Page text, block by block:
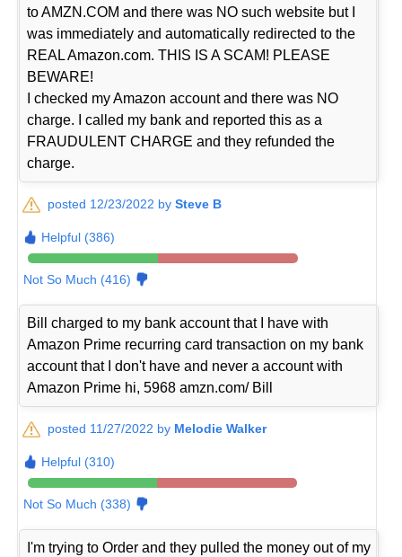
to AMZN.COM and there was NO such website but I
was immediately and automatically redirected to the
REAL Amazon.com. THIS IS A SCAM! PLEASE
BEWARE!
I checked my Amazon account and there was NO
charge. I called my bank and reported this as a
FRAUDULENT CHARGE and they refunded the
charge.
posted 12/23/2022 bySteve B
Helpful (386)
Not So Much (416)
Bill charged to my bank account that I have with
Amazon Prime recurring card transaction on my bank
account that I don't have and never a account with
Amazon Prime hi, 5968 amzn.com/ Bill
posted 11/27/2022 by Melodie Walker
Helpful (310)
Not So Much (338)
I'm trying to Order and they pulled the money out of my